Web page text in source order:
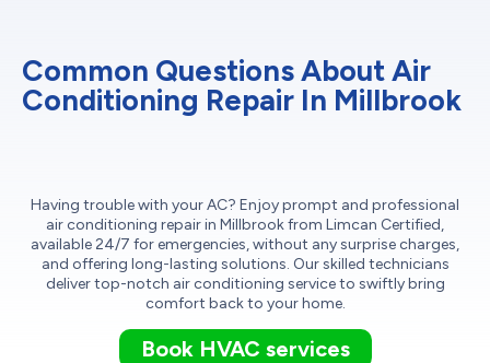
Common Questions About Air
Conditioning Repair In Millbrook
Having trouble with your AC? Enjoy prompt and professional
air conditioning repair in Millbrook from Limcan Certified,
available 24/7 for emergencies, without any surprise charges,
and offering long-lasting solutions. Our skilled technicians
deliver top-notch air conditioning service to swiftly bring
comfort back to your home.
Book HVAC services